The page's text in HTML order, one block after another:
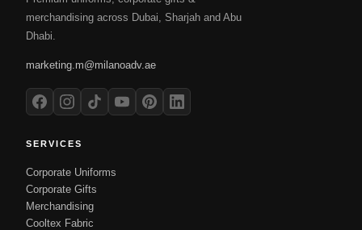
merchandising across Dubai, Sharjah and Abu
Dhabi.
marketing.m@milanoadv.ae
SERVICES
Corporate Uniforms
Corporate Gifts
Merchandising
Cooltex Fabric